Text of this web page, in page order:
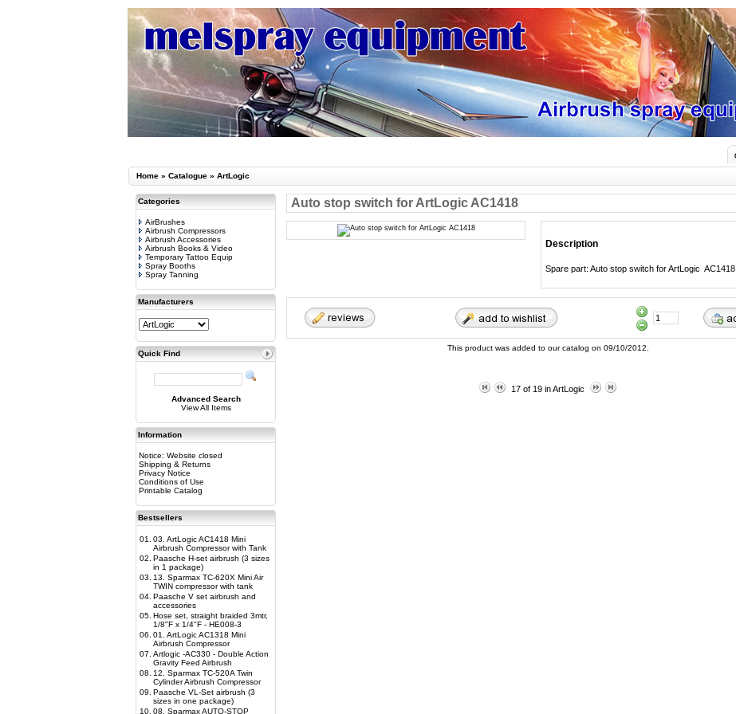
Home » Catalogue » ArtLogic
Categories
AirBrushes
Airbrush Compressors
Airbrush Accessories
Airbrush Books & Video
Temporary Tattoo Equip
Spray Booths
Spray Tanning
Manufacturers
Quick Find
Advanced Search
View All Items
Information
Notice: Website closed
Shipping & Returns
Privacy Notice
Conditions of Use
Printable Catalog
Bestsellers
01.
03. ArtLogic AC1418 Mini
Airbrush Compressor with Tank
02. Paasche H-set airbrush (3 sizes
in 1 package)
03.
13. Sparmax TC-620X Mini Air
TWIN compressor with tank
04. Paasche V set airbrush and
accessories
05. Hose set, straight braided 3mtr,
1/8"F x 1/4"F - HE008-3
06. 01. ArtLogic AC1318 Mini
Airbrush Compressor
07. Artlogic -AC330 - Double Action
Gravity Feed Airbrush
08.
12. Sparmax TC-520A Twin
Cylinder Airbrush Compressor
09. Paasche VL-Set airbrush (3
sizes in one package)
10. 08. Sparmax AUTO-STOP
Auto stop switch for ArtLogic AC1418
Description
Spare part: Auto stop switch for ArtLogic AC1418
This product was added to our catalog on 09/10/2012.
17 of 19 in ArtLogic